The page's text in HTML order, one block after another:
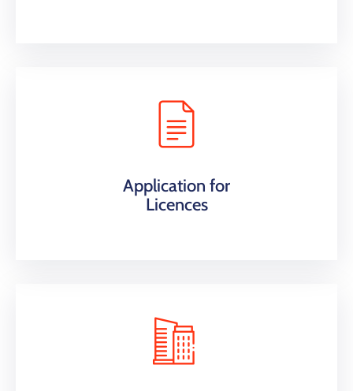
Application for
Licences